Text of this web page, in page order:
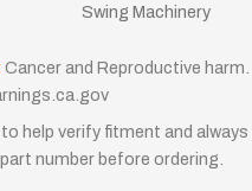
Swing Machinery
Cancer and Reproductive harm.
help verify fitment and always
number before ordering.